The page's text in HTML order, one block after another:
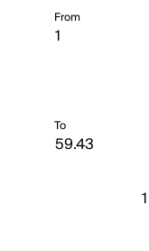
From
To
1